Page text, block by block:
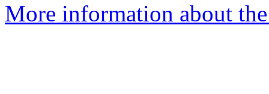
More information about